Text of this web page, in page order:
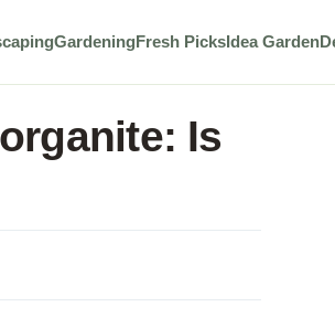
GardeningFresh PicksIdea Garden
Is